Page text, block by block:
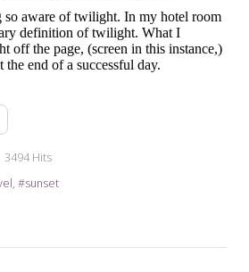
so aware of twilight. In my hotel room
definition of twilight. What I
off the page, (screen in this instance,)
the end of a successful day.
3494 Hits
sunset